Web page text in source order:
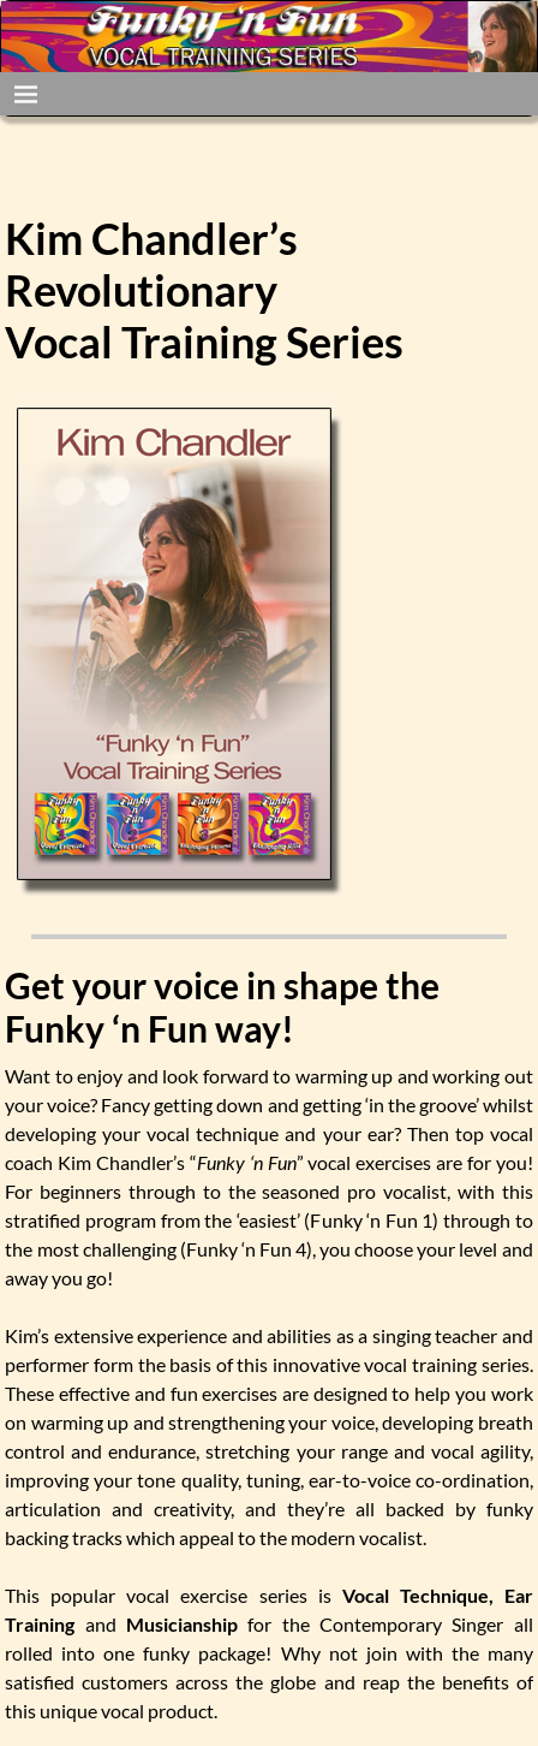
Kim Chandler’s
Revolutionary
Vocal Training Series
Get your voice in shape the
Funky ‘n Fun way!
Want to enjoy and look forward to warming up and working out
your voice? Fancy getting down and getting ‘in the groove’ whilst
developing your vocal technique and your ear? Then top vocal
coach Kim Chandler’s “Funky ‘n Fun” vocal exercises are for you!
For beginners through to the seasoned pro vocalist, with this
stratified program from the ‘easiest’ (Funky ‘n Fun 1) through to
the most challenging (Funky ‘n Fun 4), you choose your level and
away you go!
Kim’s extensive experience and abilities as a singing teacher and
performer form the basis of this innovative vocal training series.
These effective and fun exercises are designed to help you work
on warming up and strengthening your voice, developing breath
control and endurance, stretching your range and vocal agility,
improving your tone quality, tuning, ear-to-voice co-ordination,
articulation and creativity, and they’re all backed by funky
backing tracks which appeal to the modern vocalist.
This popular vocal exercise series is Vocal Technique, Ear
Trainingand Musicianship for the Contemporary Singer all
rolled into one funky package! Why not join with the many
satisfied customers across the globe and reap the benefits of
this unique vocal product.